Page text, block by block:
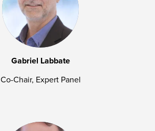
Gabriel Labbate
Co-Chair, Expert Panel